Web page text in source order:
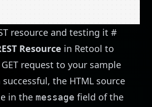
resource and testing it #
Resource in Retool to
request to your sample
the HTML source
in the message field of the